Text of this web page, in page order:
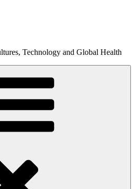
Technology and Global Health